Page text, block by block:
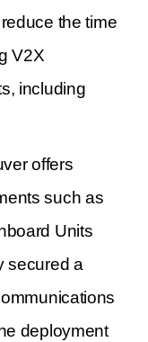
the time
V2X
including
offers
such as
Units
secured a
deployment